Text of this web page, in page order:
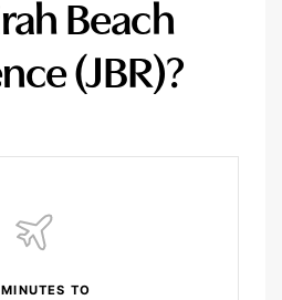
Beach
(JBR)?
TO